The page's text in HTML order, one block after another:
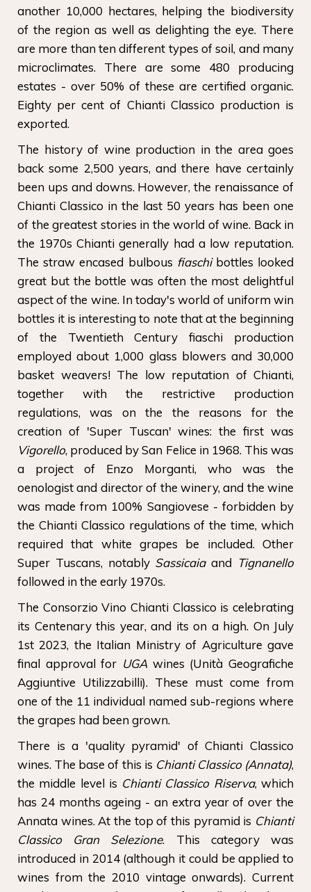
another 10,000 hectares, helping the biodiversity
of the region as well as delighting the eye. There
are more than ten different types of soil, and many
microclimates. There are some 480 producing
estates - over 50% of these are certified organic.
Eighty per cent of Chianti Classico production is
exported.
The history of wine production in the area goes
back some 2,500 years, and there have certainly
been ups and downs. However, the renaissance of
Chianti Classico in the last 50 years has been one
of the greatest stories in the world of wine. Back in
the 1970s Chianti generally had a low reputation.
The straw encased bulbous fiaschibottles looked
great but the bottle was often the most delightful
aspect of the wine. In today's world of uniform win
bottles it is interesting to note that at the beginning
of the Twentieth Century fiaschi production
employed about 1,000 glass blowers and 30,000
basket weavers! The low reputation of Chianti,
together with the restrictive production
regulations, was on the the reasons for the
creation of 'Super Tuscan' wines: the first was
Vigorello, produced by San Felice in 1968. This was
a project of Enzo Morganti, who was the
oenologist and director of the winery, and the wine
was made from 100% Sangiovese - forbidden by
the Chianti Classico regulations of the time, which
required that white grapes be included. Other
Super Tuscans, notably Sassicaiaand Tignanello
followed in the early 1970s.
The Consorzio Vino Chianti Classico is celebrating
its Centenary this year, and its on a high. On July
1st 2023, the Italian Ministry of Agriculture gave
final approval for UGA wines (Unità Geografiche
Aggiuntive Utilizzabilli). These must come from
one of the 11 individual named sub-regions where
the grapes had been grown.
There is a 'quality pyramid' of Chianti Classico
wines. The base of this is Chianti Classico (Annata),
the middle level is Chianti Classico Riserva, which
has 24 months ageing - an extra year of over the
Annata wines. At the top of this pyramid is Chianti
Classico Gran Selezione. This category was
introduced in 2014 (although it could be applied to
wines from the 2010 vintage onwards). Current